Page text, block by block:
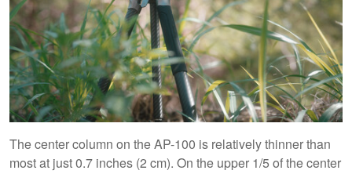
The center column on the AP-100 is relatively thinner than
most at just 0.7 inches (2 cm). On the upper 1/5 of the center